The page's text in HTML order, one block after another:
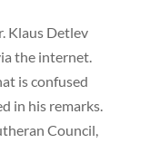
Klaus Detlev
the internet.
is confused
in his remarks.
Council,